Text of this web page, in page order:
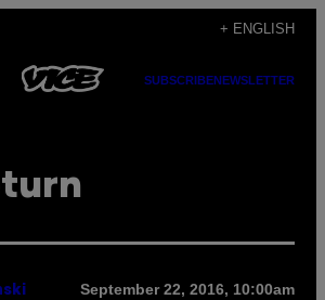
+ ENGLISH
SUBSCRIBENEWSLETTER
September 22, 2016, 10:00am